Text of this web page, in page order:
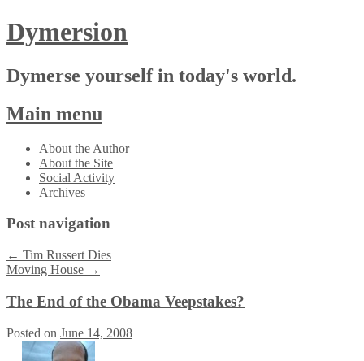
Dymersion
Dymerse yourself in today's world.
Main menu
Skip
content
About the Author
About the Site
Social Activity
Archives
Post navigation
← Tim Russert Dies
Moving House →
The End of the Obama Veepstakes?
Posted on June 14, 2008